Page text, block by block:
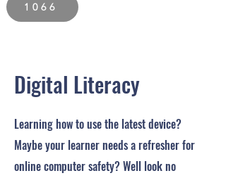
1066
Digital Literacy
Learning how to use the latest device?
Maybe your learner needs a refresher for
online computer safety? Well look no